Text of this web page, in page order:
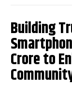
Building
Crore to